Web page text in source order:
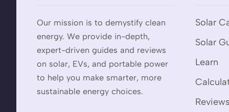
Our mission is to demystify clean
energy. We provide in-depth,
expert-driven guides and reviews
on solar, EVs, and portable power
to help you make smarter, more
sustainable energy choices.
Solar
Solar
Learn